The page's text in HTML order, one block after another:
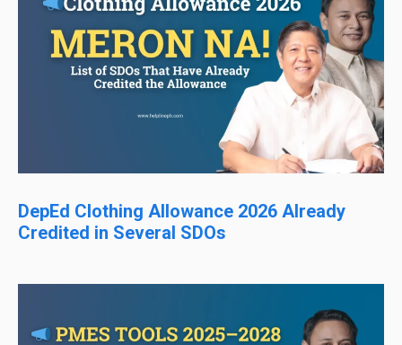
DepEd Clothing Allowance 2026 Already
Credited in Several SDOs